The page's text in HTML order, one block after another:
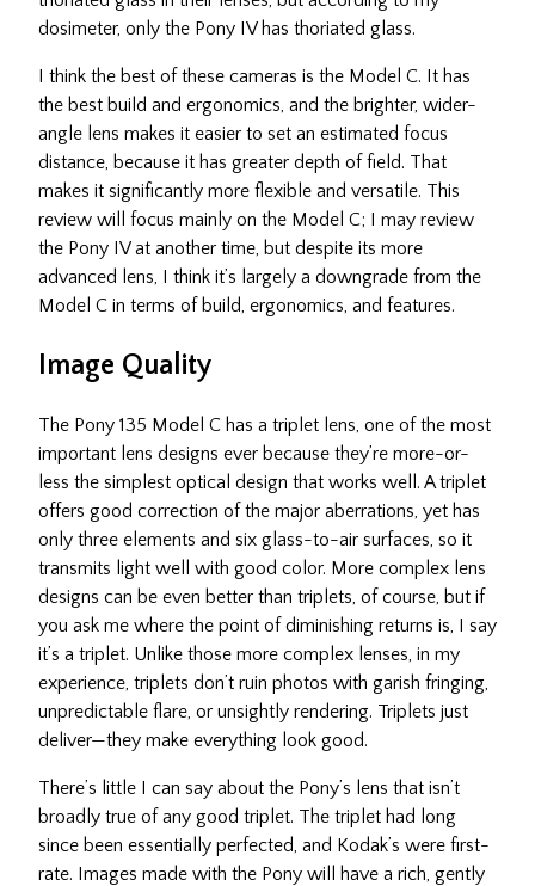
dosimeter, only the Pony IV has thoriated glass.
I think the best of these cameras is the Model C. It has
the best build and ergonomics, and the brighter, wider-
angle lens makes it easier to set an estimated focus
distance, because it has greater depth of field. That
makes it significantly more flexible and versatile. This
review will focus mainly on the Model C; I may review
the Pony IV at another time, but despite its more
advanced lens, I think it’s largely a downgrade from the
Model C in terms of build, ergonomics, and features.
Image Quality
The Pony 135 Model C has a triplet lens, one of the most
important lens designs ever because they’re more-or-
less the simplest optical design that works well. A triplet
offers good correction of the major aberrations, yet has
only three elements and six glass-to-air surfaces, so it
transmits light well with good color. More complex lens
designs can be even better than triplets, of course, but if
you ask me where the point of diminishing returns is, I say
it’s a triplet. Unlike those more complex lenses, in my
experience, triplets don’t ruin photos with garish fringing,
unpredictable flare, or unsightly rendering. Triplets just
deliver—they make everything look good.
There’s little I can say about the Pony’s lens that isn’t
broadly true of any good triplet. The triplet had long
since been essentially perfected, and Kodak’s were first-
rate. Images made with the Pony will have a rich, gently